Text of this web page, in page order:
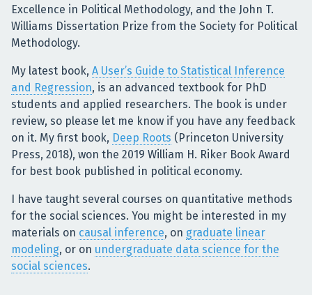
Excellence in Political Methodology, and the John T.
Williams Dissertation Prize from the Society for Political
Methodology.
My latest book, A User’s Guide to Statistical Inference
and Regression, is an advanced textbook for PhD
students and applied researchers. The book is under
review, so please let me know if you have any feedback
on it. My first book, Deep Roots (Princeton University
Press, 2018), won the 2019 William H. Riker Book Award
for best book published in political economy.
I have taught several courses on quantitative methods
for the social sciences. You might be interested in my
materials on causal inference, on graduate linear
modeling, or on undergraduate data science for the
social sciences.